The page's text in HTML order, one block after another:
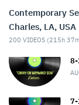
Contemporary
Charles, LA, USA
200 VIDEOS (215h
8-
7-